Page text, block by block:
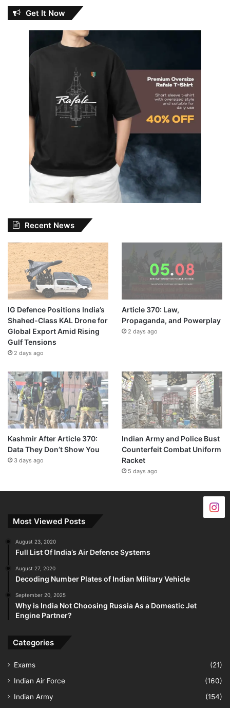
Get It Now
Recent News
IG Defence Positions India’s
Shahed-Class KAL Drone for
Global Export Amid Rising
Gulf Tensions
2 days ago
Article 370: Law,
Propaganda, and Powerplay
2 days ago
Kashmir After Article 370:
Data They Don’t Show You
3 days ago
Indian Army and Police Bust
Counterfeit Combat Uniform
Racket
5 days ago
Most Viewed Posts
August 23, 2020
Full List Of India’s Air Defence Systems
August 27, 2020
Decoding Number Plates of Indian Military Vehicle
September 20, 2025
Why is India Not Choosing Russia As a Domestic Jet
Engine Partner?
Categories
Exams
(21)
Indian Air Force
(160)
Indian Army
(154)